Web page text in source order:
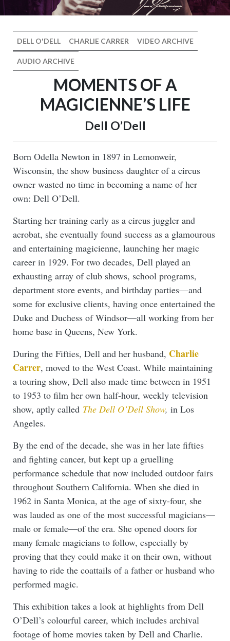
DELL O'DELL CHARLIE CARRER VIDEO ARCHIVE
AUDIO ARCHIVE
MOMENTS OF A
MAGICIENNE’S LIFE
Dell O’Dell
Born Odella Newton in 1897 in Lemonweir,
Wisconsin, the show business daughter of a circus
owner wasted no time in becoming a name of her
own: Dell O’Dell.
Starting her training early as a circus juggler and
acrobat, she eventually found success as a glamourous
and entertaining magicienne, launching her magic
career in 1929. For two decades, Dell played an
exhausting array of club shows, school programs,
department store events, and birthday parties—and
some for exclusive clients, having once entertained the
Duke and Duchess of Windsor—all working from her
home base in Queens, New York.
During the Fifties, Dell and her husband, Charlie
Carrer, moved to the West Coast. While maintaining
a touring show, Dell also made time between in 1951
to 1953 to film her own half-hour, weekly television
show, aptly called The Dell O’Dell Show, in Los
Angeles.
By the end of the decade, she was in her late fifties
and fighting cancer, but kept up a gruelling
performance schedule that now included outdoor fairs
throughout Southern California. When she died in
1962 in Santa Monica, at the age of sixty-four, she
was lauded as one of the most successful magicians—
male or female—of the era. She opened doors for
many female magicians to follow, especially by
proving that they could make it on their own, without
having to ride the coattails of a father or husband who
performed magic.
This exhibition takes a look at highlights from Dell
O’Dell’s colourful career, which includes archival
footage of home movies taken by Dell and Charlie.